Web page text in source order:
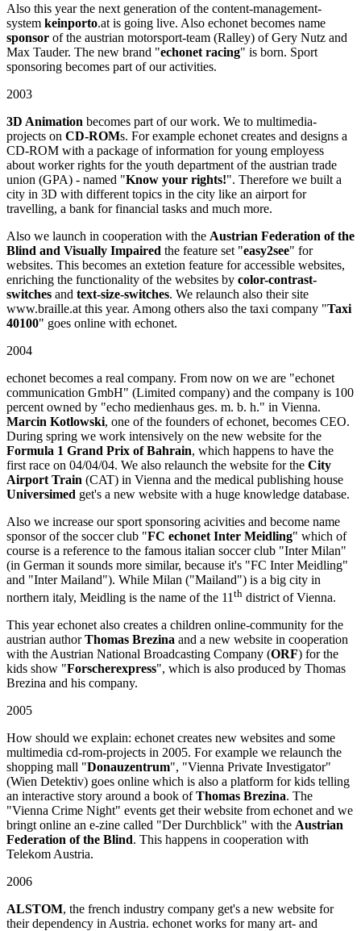
Also this year the next generation of the content-management-
system keinporto.at is going live. Also echonet becomes name
sponsor of the austrian motorsport-team (Ralley) of Gery Nutz and
Max Tauder. The new brand "echonet racing" is born. Sport
sponsoring becomes part of our activities.
2003
3D Animation becomes part of our work. We to multimedia-
projects on CD-ROMs. For example echonet creates and designs a
CD-ROM with a package of information for young employess
about worker rights for the youth department of the austrian trade
union (GPA) - named "Know your rights!". Therefore we built a
city in 3D with different topics in the city like an airport for
travelling, a bank for financial tasks and much more.
Also we launch in cooperation with the Austrian Federation of the
Blind and Visually Impaired the feature set "easy2see" for
websites. This becomes an extetion feature for accessible websites,
enriching the functionality of the websites by color-contrast-
switches and text-size-switches. We relaunch also their site
www.braille.at this year. Among others also the taxi company "Taxi
40100" goes online with echonet.
2004
echonet becomes a real company. From now on we are "echonet
communication GmbH" (Limited company) and the company is 100
percent owned by "echo medienhaus ges. m. b. h." in Vienna.
Marcin Kotlowski, one of the founders of echonet, becomes CEO.
During spring we work intensively on the new website for the
Formula 1 Grand Prix of Bahrain, which happens to have the
first race on 04/04/04. We also relaunch the website for the City
Airport Train (CAT) in Vienna and the medical publishing house
Universimed get's a new website with a huge knowledge database.
Also we increase our sport sponsoring acivities and become name
sponsor of the soccer club "FC echonet Inter Meidling" which of
course is a reference to the famous italian soccer club "Inter Milan"
(in German it sounds more similar, because it's "FC Inter Meidling"
and "Inter Mailand"). While Milan ("Mailand") is a big city in
northern italy, Meidling is the name of the 11 th district of Vienna.
This year echonet also creates a children online-community for the
austrian authorThomas Brezina and a new website in cooperation
with the Austrian National Broadcasting Company (ORF) for the
kids show "Forscherexpress", which is also produced by Thomas
Brezina and his company.
2005
How should we explain: echonet creates new websites and some
multimedia cd-rom-projects in 2005. For example we relaunch the
shopping mall "Donauzentrum", "Vienna Private Investigator"
(Wien Detektiv) goes online which is also a platform for kids telling
an interactive story around a book ofThomas Brezina. The
"Vienna Crime Night" events get their website from echonet and we
bringt online an e-zine called "Der Durchblick" with the Austrian
Federation of the Blind. This happens in cooperation with
Telekom Austria.
2006
ALSTOM, the french industry company get's a new website for
their dependency in Austria. echonet works for many art- and